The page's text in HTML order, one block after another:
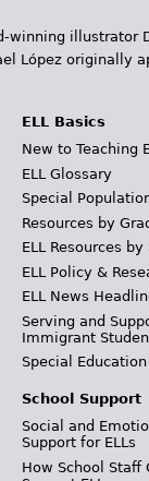
winning illustrator
López originally
ELL Basics
New to Teaching
ELL Glossary
Special
Resources by
ELL Resources by
ELL Policy &
ELL News
Serving and
Immigrant
Special Education
School Support
Social and
Support for ELLs
How School Staff